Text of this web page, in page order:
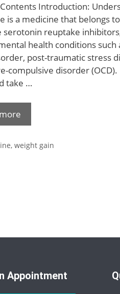
Introduction:
is a medicine that belongs
serotonin reuptake
health conditions such
post-traumatic stress
compulsive disorder
take …
, weight gain
Appointment